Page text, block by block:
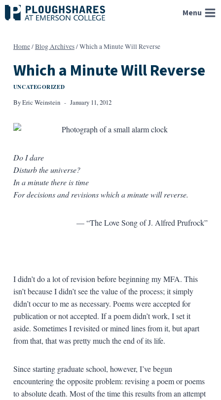
Skip
to
Menu
Home/Blog Archives/Which a Minute Will Reverse
Which a Minute Will Reverse
UNCATEGORIZED
ByEric Weinstein January 11, 2012
Do I dare
Disturb the universe?
In a minute there is time
For decisions and revisions which a minute will reverse.
— “The Love Song of J. Alfred Prufrock”
I didn’t do a lot of revision before beginning my MFA. This
isn’t because I didn’t see the value of the process; it simply
didn’t occur to me as necessary. Poems were accepted for
publication or not accepted. If a poem didn’t work, I set it
aside. Sometimes I revisited or mined lines from it, but apart
from that, that was pretty much the end of its life.
Since starting graduate school, however, I’ve begun
encountering the opposite problem: revising a poem or poems
to absolute death. Most of the time this results from an attempt